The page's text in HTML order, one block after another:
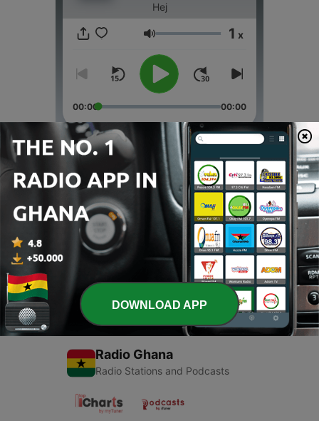
Hej
Volume 1 x
00:00 00:00
Episodes
Asta
12 Mar 2022
Bella, Sofæ og Astas podcast
11 Feb 2021
Radio Ghana
Radio Stations and Podcasts
DOWNLOAD APP